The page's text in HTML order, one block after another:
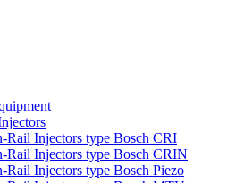
Rail Injectors type Bosch CRI
Rail Injectors type Bosch CRIN
Rail Injectors type Bosch Piezo